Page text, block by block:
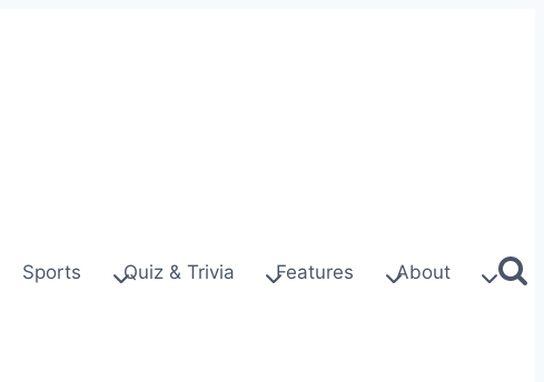
Sports Quiz & Trivia Features About